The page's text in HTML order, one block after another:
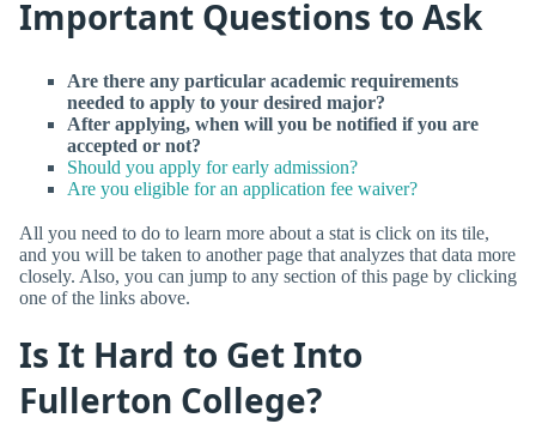
Important Questions to Ask
Are there any particular academic requirements
needed to apply to your desired major?
After applying, when will you be notified if you are
accepted or not?
Should you apply for early admission?
Are you eligible for an application fee waiver?
All you need to do to learn more about a stat is click on its tile,
and you will be taken to another page that analyzes that data more
closely. Also, you can jump to any section of this page by clicking
one of the links above.
Is It Hard to Get Into
Fullerton College?